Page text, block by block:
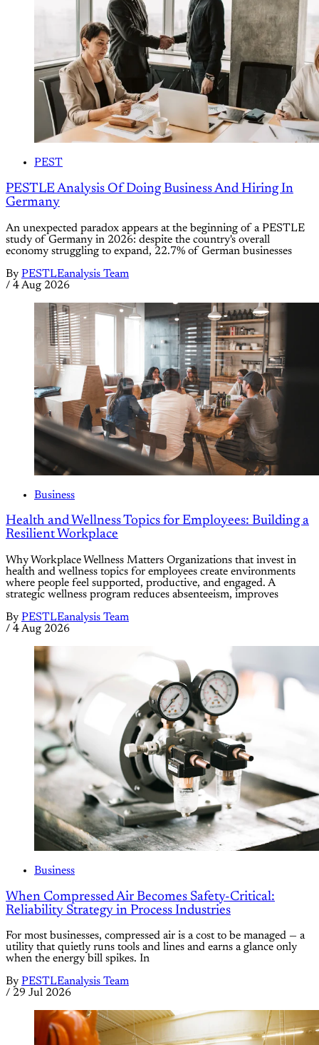
PEST
PESTLE Analysis Of Doing Business And Hiring In
Germany
An unexpected paradox appears at the beginning of a PESTLE
study of Germany in 2026: despite the country's overall
economy struggling to expand, 22.7% of German businesses
By PESTLEanalysis Team
/ 4 Aug 2026
Business
Health and Wellness Topics for Employees: Building a
Resilient Workplace
Why Workplace Wellness Matters Organizations that invest in
health and wellness topics for employees create environments
where people feel supported, productive, and engaged. A
strategic wellness program reduces absenteeism, improves
By PESTLEanalysis Team
/ 4 Aug 2026
Business
When Compressed Air Becomes Safety-Critical:
Reliability Strategy in Process Industries
For most businesses, compressed air is a cost to be managed — a
utility that quietly runs tools and lines and earns a glance only
when the energy bill spikes. In
By PESTLEanalysis Team
/ 29 Jul 2026